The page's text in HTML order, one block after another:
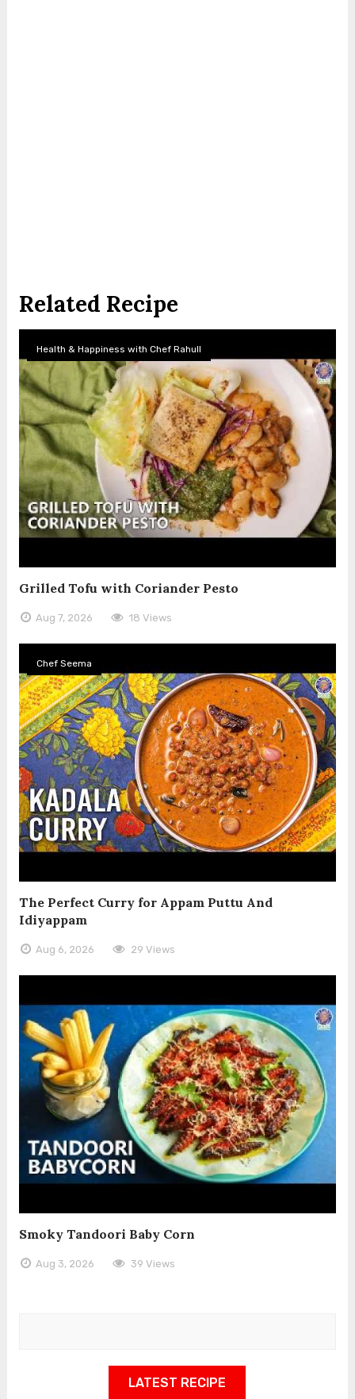
Related Recipe
Health & Happiness with Chef Rahull
Grilled Tofu with Coriander Pesto
Aug 7, 2026 18 Views
Chef Seema
The Perfect Curry for Appam Puttu And
Idiyappam
Aug 6, 2026 29 Views
Smoky Tandoori Baby Corn
Aug 3, 2026 39 Views
LATEST RECIPE